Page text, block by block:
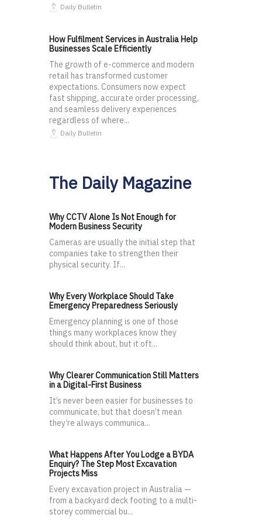
Daily Bulletin
How Fulfilment Services in Australia Help
Businesses Scale Efficiently
The growth of e-commerce and modern
retail has transformed customer
expectations. Consumers now expect
fast shipping, accurate order processing,
and seamless delivery experiences
regardless of where...
Daily Bulletin
The Daily Magazine
Why CCTV Alone Is Not Enough for
Modern Business Security
Cameras are usually the initial step that
companies take to strengthen their
physical security. If...
Why Every Workplace Should Take
Emergency Preparedness Seriously
Emergency planning is one of those
things many workplaces know they
should think about, but it oft...
Why Clearer Communication Still Matters
in a Digital-First Business
It’s never been easier for businesses to
communicate, but that doesn’t mean
they’re always communica...
What Happens After You Lodge a BYDA
Enquiry? The Step Most Excavation
Projects Miss
Every excavation project in Australia —
from a backyard deck footing to a multi-
storey commercial bu...